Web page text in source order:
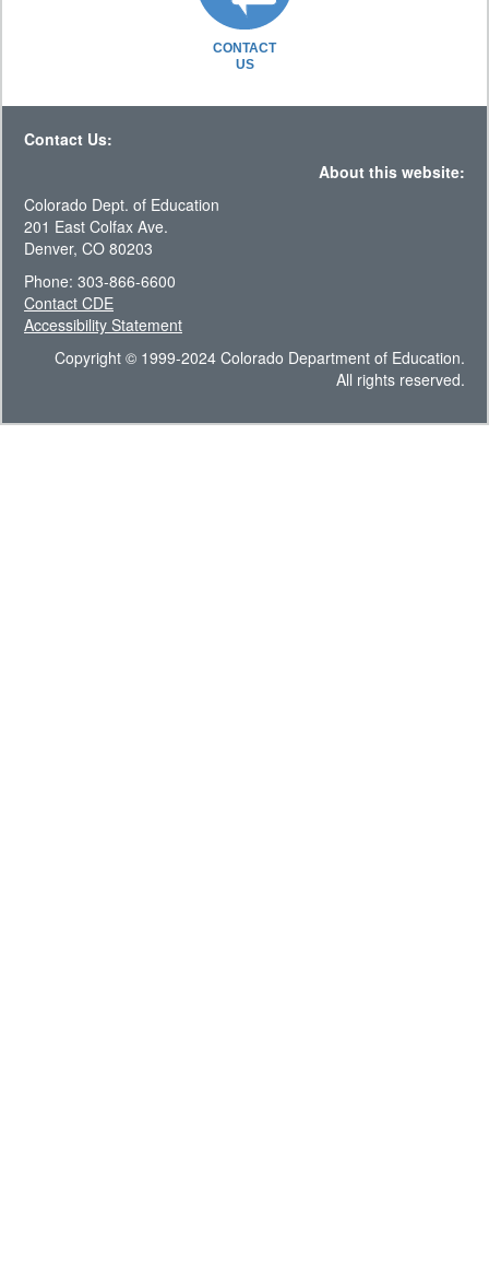
CONTACT
US
Contact Us:
About this website:
Colorado Dept. of Education
201 East Colfax Ave.
Denver, CO 80203
Phone: 303-866-6600
Contact CDE
Accessibility Statement
Copyright © 1999-2024 Colorado Department of Education.
All rights reserved.